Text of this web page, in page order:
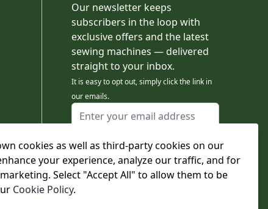
cookies as well as third-party cookies on our
your experience, analyze our traffic, and for
Select "Accept All" to allow them to be
Cookie Policy.
Our newsletter keeps
subscribers in the loop with
exclusive offers and the latest
sewing machines — delivered
straight to your inbox.
It is easy to opt out, simply click the link in
our emails.
Email Address
This form is protected by reCAPTCHA - the
Google Privacy Policy
and
apply.
Subscribe